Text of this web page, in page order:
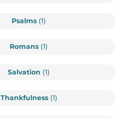
Psalms (1)
Romans (1)
Salvation (1)
Thankfulness(1)